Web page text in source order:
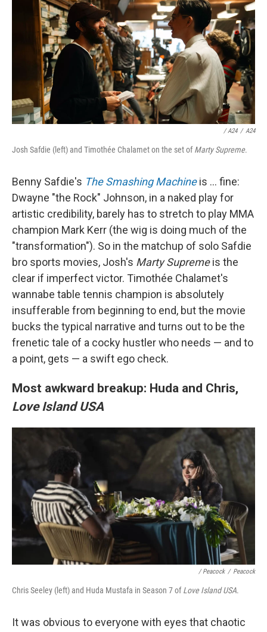
/A24 / A24
Josh Safdie (left) and Timothée Chalamet on the set ofMarty Supreme.
Benny Safdie's The Smashing Machine is … fine:
Dwayne "the Rock" Johnson, in a naked play for
artistic credibility, barely has to stretch to play MMA
champion Mark Kerr (the wig is doing much of the
"transformation"). So in the matchup of solo Safdie
bro sports movies, Josh's Marty Supremeis the
clear if imperfect victor. Timothée Chalamet's
wannabe table tennis champion is absolutely
insufferable from beginning to end, but the movie
bucks the typical narrative and turns out to be the
frenetic tale of a cocky hustler who needs — and to
a point, gets — a swift ego check.
Most awkward breakup: Huda and Chris,
Love Island USA
/ Peacock / Peacock
Chris Seeley (left) and Huda Mustafa in Season 7 ofLove Island USA.
It was obvious to everyone with eyes that chaotic